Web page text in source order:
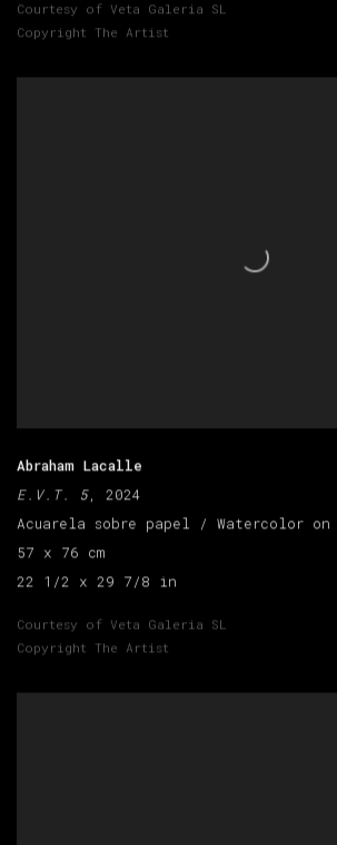
Courtesy of Veta Galeria SL
Copyright The Artist
Abraham Lacalle
E.V.T. 5, 2024
Acuarela sobre papel / Watercolor on
57 x 76 cm
22 1/2 x 29 7/8 in
Courtesy of Veta Galeria SL
Copyright The Artist